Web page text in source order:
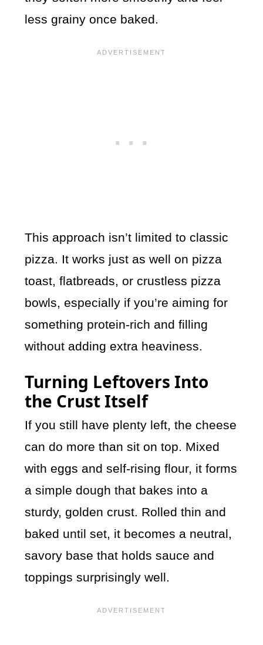
less grainy once baked.
This approach isn’t limited to classic
pizza. It works just as well on pizza
toast, flatbreads, or crustless pizza
bowls, especially if you’re aiming for
something protein-rich and filling
without adding extra heaviness.
Turning Leftovers Into
the Crust Itself
If you still have plenty left, the cheese
can do more than sit on top. Mixed
with eggs and self-rising flour, it forms
a simple dough that bakes into a
sturdy, golden crust. Rolled thin and
baked until set, it becomes a neutral,
savory base that holds sauce and
toppings surprisingly well.